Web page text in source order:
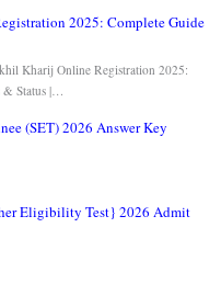
2025: Complete Guide
Kharij Online Registration 2025:
Status |…
(SET) 2026 Answer Key
Eligibility Test} 2026 Admit